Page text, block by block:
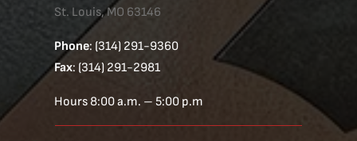
St. Louis, MO 63146
Phone: (314) 291-9360
Fax: (314) 291-2981
Hours 8:00 a.m. – 5:00 p.m